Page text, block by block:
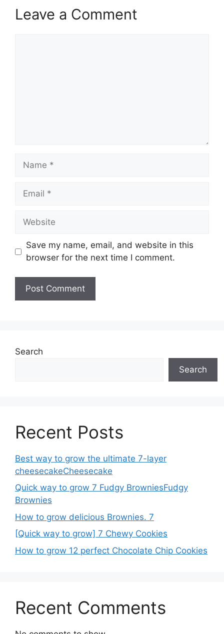
Leave a Comment
Name
Email
Website
Save my name, email, and website in this
browser for the next time I comment.
Search
Search
Recent Posts
Best way to grow the ultimate 7-layer
cheesecakeCheesecake
Quick way to grow 7 Fudgy BrowniesFudgy
Brownies
How to grow delicious Brownies. 7
[Quick way to grow] 7 Chewy Cookies
How to grow 12 perfect Chocolate Chip Cookies
Recent Comments